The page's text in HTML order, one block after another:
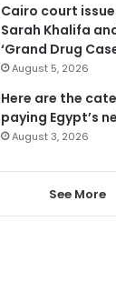
Cairo court
Sarah Khalifa
‘Grand Drug
August 5, 2026
Here are the
paying Egypt’s
August 3, 2026
See More